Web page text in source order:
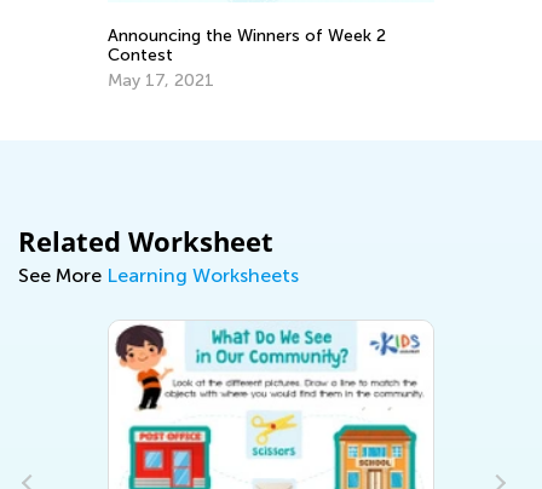
Announcing the Winners of Week 2
Contest
May 17, 2021
Related Worksheet
See More Learning Worksheets